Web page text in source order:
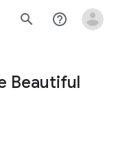
search help_outline
Beautiful